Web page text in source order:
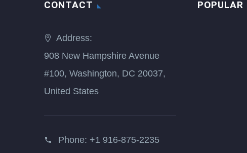
CONTACT
Address:
908 New Hampshire Avenue
#100, Washington, DC 20037,
United States
Phone: +1 916-875-2235
POPULAR